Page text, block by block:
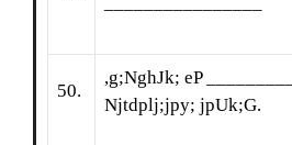
50.
,g;NghJk; eP
Njtdplj;jpy; jpUk;G.